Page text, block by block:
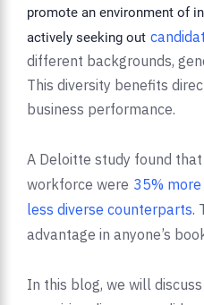
promote an environment of
actively seeking out
different backgrounds,
This diversity benefits
business performance.
A Deloitte study found
workforce were 35%
less diverse counterparts.
advantage in anyone’s
In this blog, we will